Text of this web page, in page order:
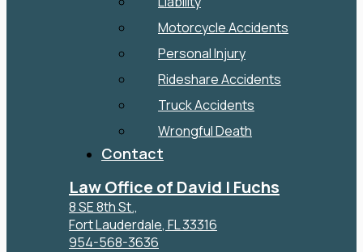
Motorcycle Accidents
Personal Injury
Rideshare Accidents
Truck Accidents
Wrongful Death
Contact
Law Office of David I Fuchs
8 SE 8th St.,
Fort Lauderdale, FL33316
954-568-3636